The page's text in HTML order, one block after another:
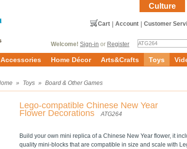
Culture
Customer
Account
Cart
Welcome! Sign-in or Register
Accessories Home Décor Arts&Crafts Toys
» Toys » Board & Other Games
Lego-compatible Chinese New Year
Flower Decorations
ATG264
Build your own mini replica of a Chinese New Year flower, it
quality mini-blocks that are compatible in size and scale with